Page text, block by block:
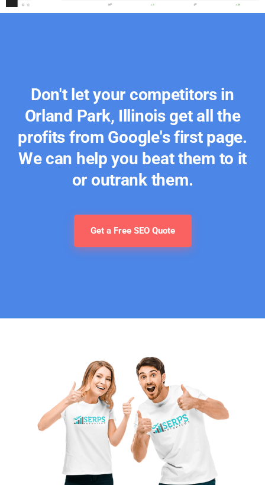
Don't let your competitors in
Orland Park, Illinois get all the
profits from Google's first page.
We can help you beat them to it
or outrank them.
Get a Free SEO Quote